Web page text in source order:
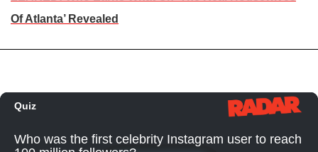
Of Atlanta’ Revealed